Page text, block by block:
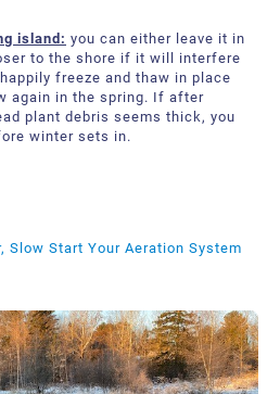
island: you can either leave it in
to the shore if it will interfere
freeze and thaw in place
again in the spring. If after
plant debris seems thick, you
winter sets in.
Slow Start Your Aeration System